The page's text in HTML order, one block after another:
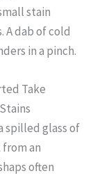
stain
A dab of cold
in a pinch.
Take
spilled glass of
an
often